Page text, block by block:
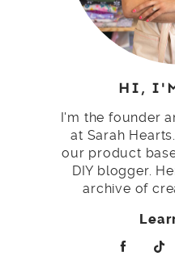
HI,
I'm the founder
at Sarah
our product
DIY blogger.
archive of